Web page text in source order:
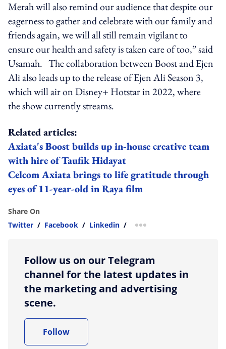
Merah will also remind our audience that despite our
eagerness to gather and celebrate with our family and
friends again, we will all still remain vigilant to
ensure our health and safety is taken care of too,” said
Usamah. The collaboration between Boost and Ejen
Ali also leads up to the release ofEjen Ali Season 3,
which will air on Disney+ Hotstar in 2022, where
the show currently streams.
Related articles:
Axiata's Boost builds up in-house creative team
with hire of Taufik Hidayat
Celcom Axiata brings to life gratitude through
eyes of 11-year-old in Raya film
Share On
Twitter / Facebook / Linkedin / more sharing option
Follow us on our Telegram
channel for the latest updates in
the marketing and advertising
scene.
Follow